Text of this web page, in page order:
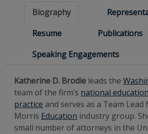
Biography
Resume
Publications
Speaking Engagements
Katherine D. Brodie leads the
team of the firm’s national
practice and serves as a Team
Morris Education industry group.
small number of attorneys in the